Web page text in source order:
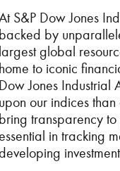
S&P Dow Jones
backed by
largest global
home to iconic
Dow Jones
upon our indices
bring transparency
in tracking